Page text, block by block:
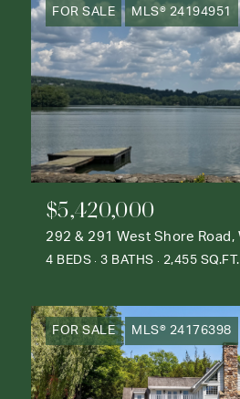
FOR SALE MLS® 24194951
$5,420,000
4 BEDS 3 BATHS 2,455 SQ.FT.
FOR SALE MLS® 24176398